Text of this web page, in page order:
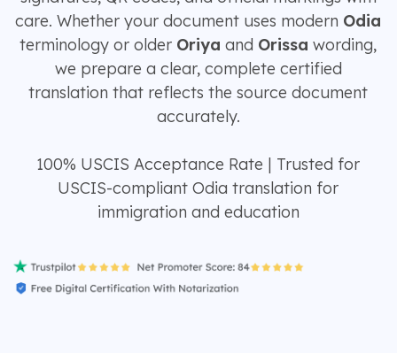
care. Whether your document uses modern Odia
terminology or older Oriya and Orissa wording,
we prepare a clear, complete certified
translation that reflects the source document
accurately.
100% USCIS Acceptance Rate | Trusted for
USCIS-compliant Odia translation for
immigration and education